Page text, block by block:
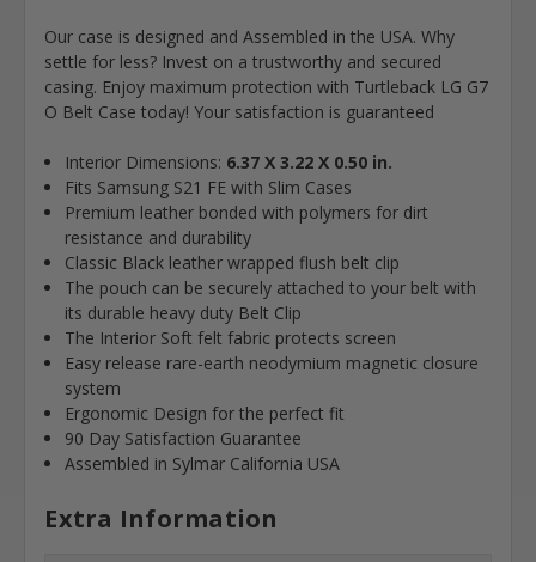
Our case is designed and Assembled in the USA. Why
settle for less? Invest on a trustworthy and secured
casing. Enjoy maximum protection with Turtleback LG G7
O Belt Case today! Your satisfaction is guaranteed
Interior Dimensions: 6.37 X 3.22 X 0.50 in.
Fits Samsung S21 FE with Slim Cases
Premium leather bonded with polymers for dirt
resistance and durability
Classic Black leather wrapped flush belt clip
The pouch can be securely attached to your belt with
its durable heavy duty Belt Clip
The Interior Soft felt fabric protects screen
Easy release rare-earth neodymium magnetic closure
system
Ergonomic Design for the perfect fit
90 Day Satisfaction Guarantee
Assembled in Sylmar California USA
Extra Information